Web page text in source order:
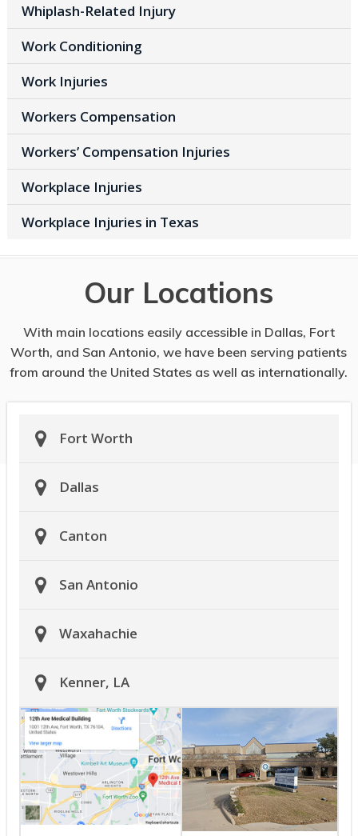
Whiplash-Related Injury
Work Conditioning
Work Injuries
Workers Compensation
Workers’ Compensation Injuries
Workplace Injuries
Workplace Injuries in Texas
Our Locations
With main locations easily accessible in Dallas, Fort
Worth, and San Antonio, we have been serving patients
from around the United States as well as internationally.
Fort Worth
Dallas
Canton
San Antonio
Waxahachie
Kenner, LA